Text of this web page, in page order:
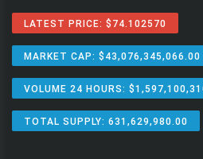
LATEST PRICE: $74.102570
MARKET CAP: $43,076,345,066.00
VOLUME 24 HOURS:
TOTAL SUPPLY: 631,629,980.00